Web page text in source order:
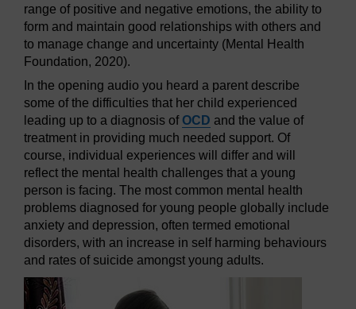
range of positive and negative emotions, the ability to
form and maintain good relationships with others and
to manage change and uncertainty (Mental Health
Foundation, 2020).
In the opening audio you heard a parent describe
some of the difficulties that her child experienced
leading up to a diagnosis of OCD and the value of
treatment in providing much needed support. Of
course, individual experiences will differ and will
reflect the mental health challenges that a young
person is facing. The most common mental health
problems diagnosed for young people globally include
anxiety and depression, often termed emotional
disorders, with an increase in self harming behaviours
and rates of suicide amongst young adults.